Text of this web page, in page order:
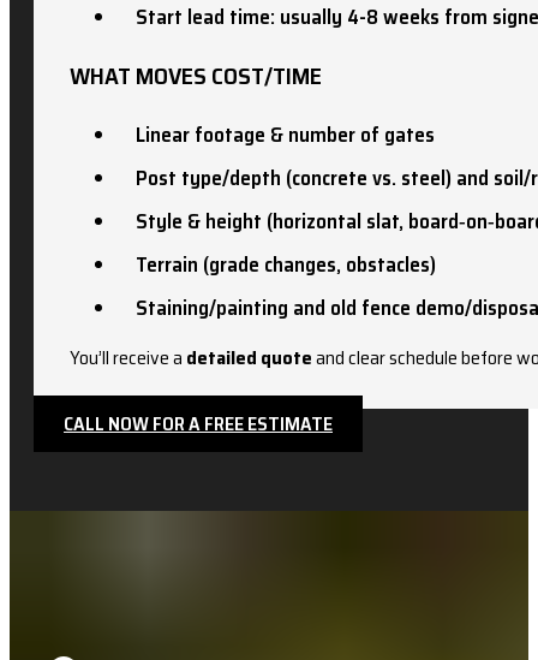
Start lead time: usually 4-8 weeks from
WHAT MOVES COST/TIME
Linear footage & number of gates
Post type/depth (concrete vs. steel) and soil/
Style & height (horizontal slat,
Terrain (grade changes, obstacles)
Staining/painting and old fence demo/
You’ll receive a detailed quoteand clear schedule before
CALL NOW FOR A FREE ESTIMATE